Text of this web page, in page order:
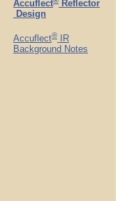
Accuflect
Reflector
Design
Accuflect®
IR
Background Notes